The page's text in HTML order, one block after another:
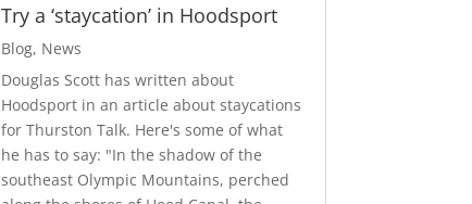
Try a ‘staycation’ in Hoodsport
Blog, News
Douglas Scott has written about
Hoodsport in an article about staycations
for Thurston Talk. Here's some of what
he has to say: "In the shadow of the
southeast Olympic Mountains, perched